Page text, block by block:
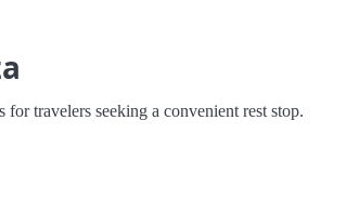
travelers seeking a convenient rest stop.